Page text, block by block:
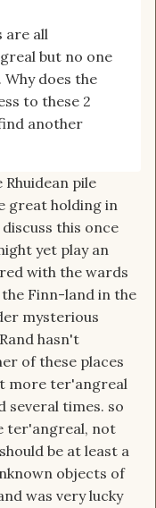
are all
but no one
does the
to these 2
another
Rhuidean pile
great holding in
this once
yet play an
with the wards
Finn-land in the
mysterious
hasn't
of these places
more ter'angreal
several times. so
ter'angreal, not
be at least a
objects of
was very lucky